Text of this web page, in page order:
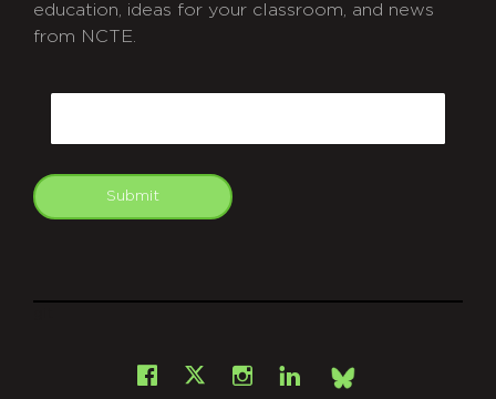
education, ideas for your classroom, and news
from NCTE.
Submit
Facebook
X Instagram
LinkedInBsky